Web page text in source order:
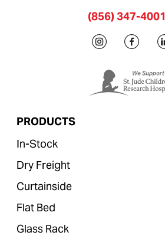
(856) 347-4001
PRODUCTS
In-Stock
Dry Freight
Curtainside
Flat Bed
Glass Rack